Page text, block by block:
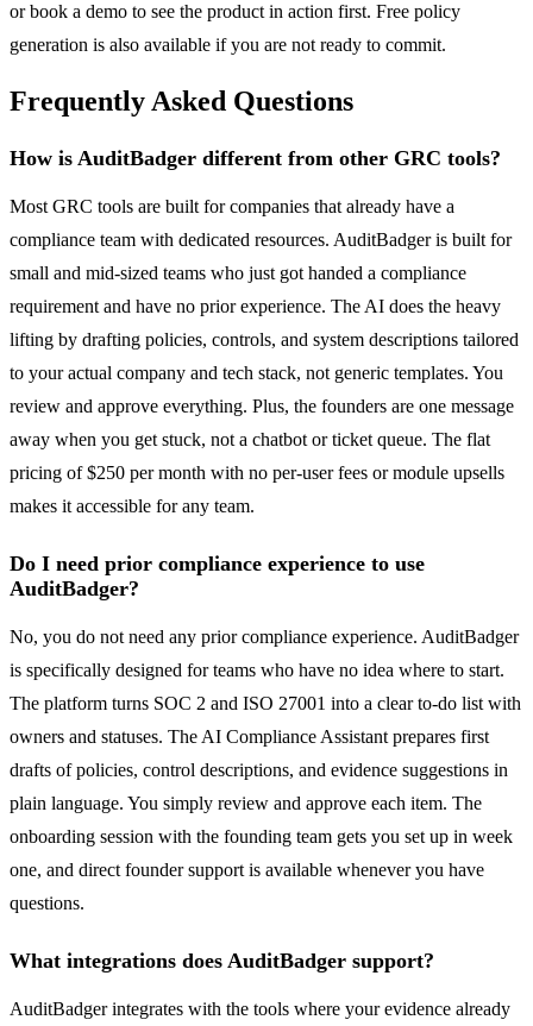
or book a demo to see the product in action first. Free policy
generation is also available if you are not ready to commit.
Frequently Asked Questions
How is AuditBadger different from other GRC tools?
Most GRC tools are built for companies that already have a
compliance team with dedicated resources. AuditBadger is built for
small and mid-sized teams who just got handed a compliance
requirement and have no prior experience. The AI does the heavy
lifting by drafting policies, controls, and system descriptions tailored
to your actual company and tech stack, not generic templates. You
review and approve everything. Plus, the founders are one message
away when you get stuck, not a chatbot or ticket queue. The flat
pricing of $250 per month with no per-user fees or module upsells
makes it accessible for any team.
Do I need prior compliance experience to use
AuditBadger?
No, you do not need any prior compliance experience. AuditBadger
is specifically designed for teams who have no idea where to start.
The platform turns SOC 2 and ISO 27001 into a clear to-do list with
owners and statuses. The AI Compliance Assistant prepares first
drafts of policies, control descriptions, and evidence suggestions in
plain language. You simply review and approve each item. The
onboarding session with the founding team gets you set up in week
one, and direct founder support is available whenever you have
questions.
What integrations does AuditBadger support?
AuditBadger integrates with the tools where your evidence already